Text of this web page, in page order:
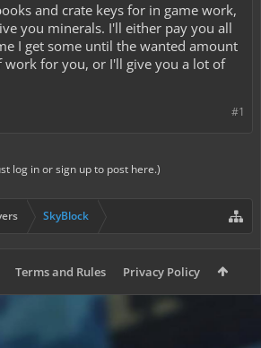
and crate keys for in game work,
you minerals. I'll either pay you all
I get some until the wanted amount
work for you, or I'll give you a lot of
#1
log in or sign up to post here.)
SkyBlock
Terms and Rules Privacy Policy